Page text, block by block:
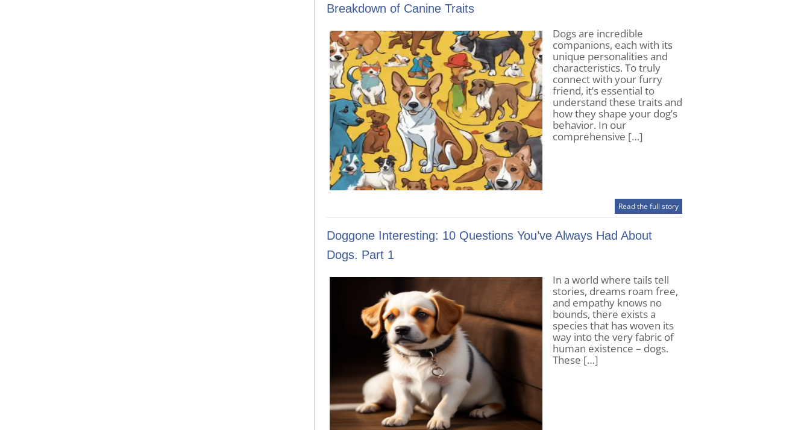
Breakdown of Canine Traits
Dogs are incredible
companions, each with its
unique personalities and
characteristics. To truly
connect with your furry
friend, it’s essential to
understand these traits and
how they shape your dog’s
behavior. In our
comprehensive […]
Read the full story
Doggone Interesting: 10 Questions You’ve Always Had About
Dogs. Part 1
In a world where tails tell
stories, dreams roam free,
and empathy knows no
bounds, there exists a
species that has woven its
way into the very fabric of
human existence – dogs.
These […]